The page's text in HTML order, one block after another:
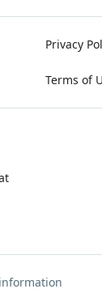
Privacy
Terms of